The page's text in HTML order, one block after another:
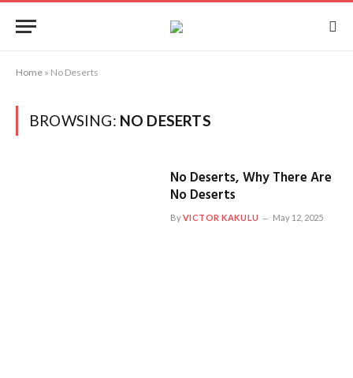
Home » No Deserts
BROWSING: NO DESERTS
No Deserts, Why There Are
No Deserts
ByVICTOR KAKULU May 12, 2025